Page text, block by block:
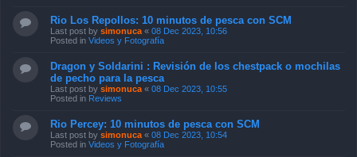
Rio Los Repollos: 10 minutos de pesca con SCM
Last post by simonuca « 08 Dec 2023, 10:56
Posted in Videos y Fotografía
Dragon y Soldarini : Revisión de los chestpack o mochilas
de pecho para la pesca
Last post by simonuca « 08 Dec 2023, 10:55
Posted in Reviews
Rio Percey: 10 minutos de pesca con SCM
Last post by simonuca « 08 Dec 2023, 10:54
Posted in Videos y Fotografía